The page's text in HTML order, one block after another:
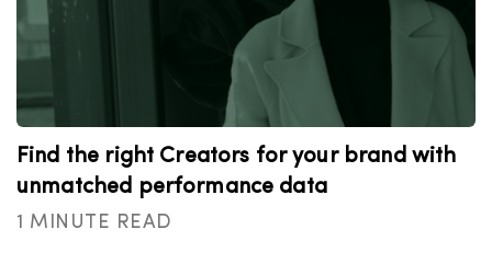
Find the right Creators for your brand with
unmatched performance data
1 MINUTE READ